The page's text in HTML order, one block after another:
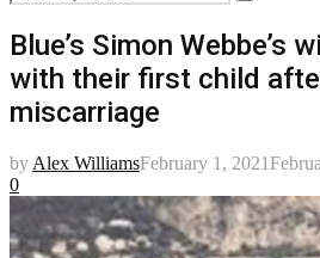
for:
Search
Blue’s Simon Webbe’s
with their first child
miscarriage
by Alex WilliamsFebruary 1, 2021
0